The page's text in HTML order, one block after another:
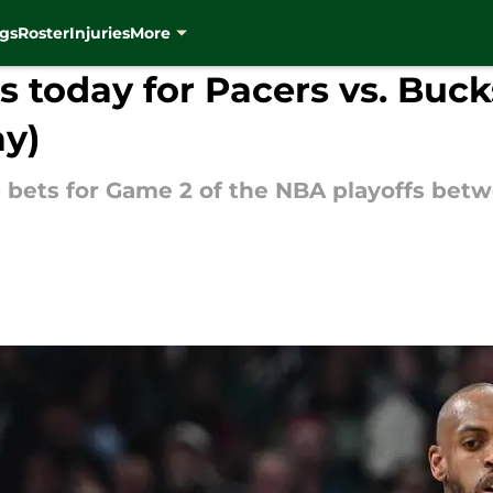
RosterInjuriesMore
today for Pacers vs.
for Game 2 of the NBA playoffs